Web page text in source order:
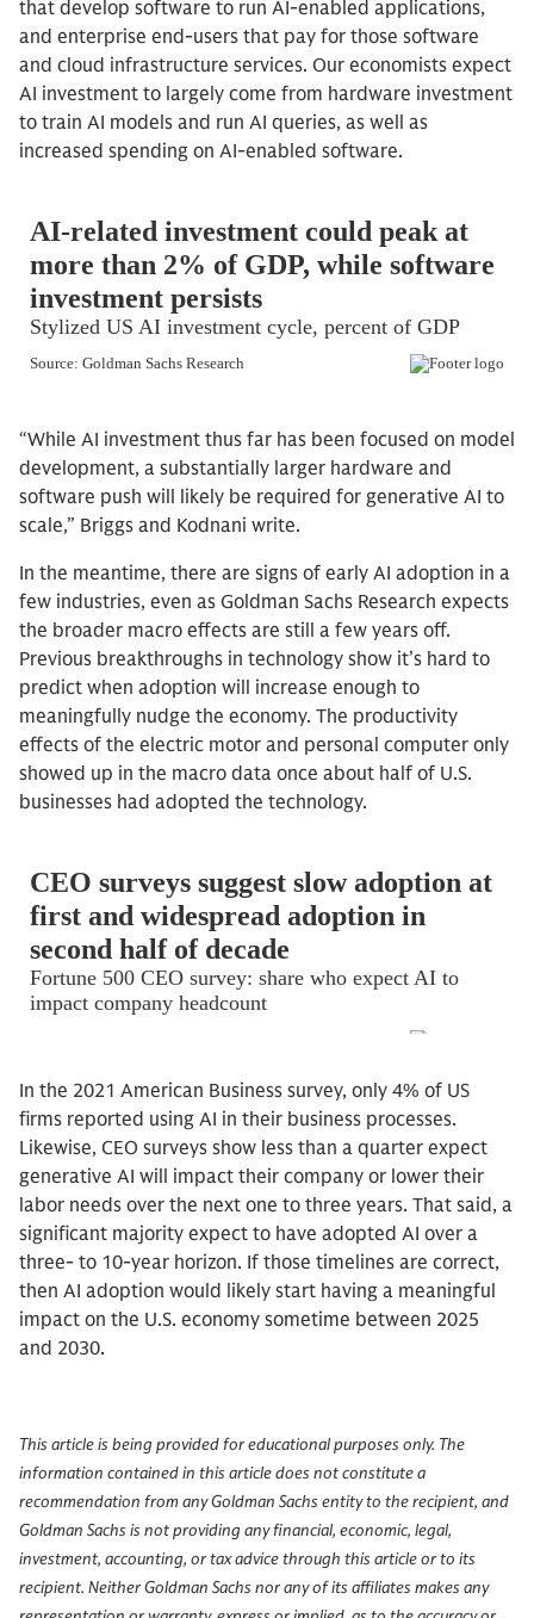
that develop software to run AI-enabled applications,
and enterprise end-users that pay for those software
and cloud infrastructure services. Our economists expect
AI investment to largely come from hardware investment
to train AI models and run AI queries, as well as
increased spending on AI-enabled software.
“While AI investment thus far has been focused on model
development, a substantially larger hardware and
software push will likely be required for generative AI to
scale,” Briggs and Kodnani write.
In the meantime, there are signs of early AI adoption in a
few industries, even as Goldman Sachs Research expects
the broader macro effects are still a few years off.
Previous breakthroughs in technology show it’s hard to
predict when adoption will increase enough to
meaningfully nudge the economy. The productivity
effects of the electric motor and personal computer only
showed up in the macro data once about half of U.S.
businesses had adopted the technology.
In the 2021 American Business survey, only 4% of US
firms reported using AI in their business processes.
Likewise, CEO surveys show less than a quarter expect
generative AI will impact their company or lower their
labor needs over the next one to three years. That said, a
significant majority expect to have adopted AI over a
three- to 10-year horizon. If those timelines are correct,
then AI adoption would likely start having a meaningful
impact on the U.S. economy sometime between 2025
and 2030.
This article is being provided for educational purposes only. The
information contained in this article does not constitute a
recommendation from any Goldman Sachs entity to the recipient, and
Goldman Sachs is not providing any financial, economic, legal,
investment, accounting, or tax advice through this article or to its
recipient. Neither Goldman Sachs nor any of its affiliates makes any